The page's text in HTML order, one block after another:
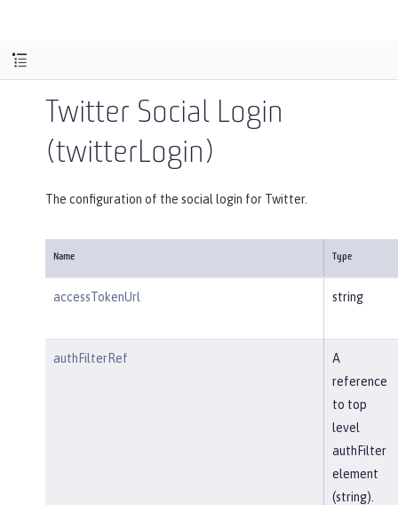
Twitter Social Login
(twitterLogin)
The configuration of the social login for Twitter.
Name Type
accessTokenUrl string
authFilterRef
A
reference
to top
level
authFilter
element
(string).